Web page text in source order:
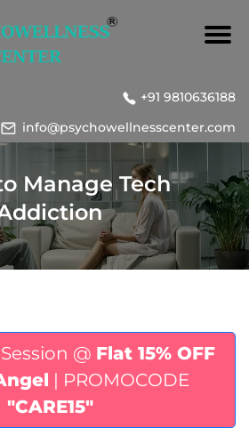
+91 9810636188
info@psychowellnesscenter.com
Manage Tech
@ Flat 15% OFF
| PROMOCODE
"CARE15"